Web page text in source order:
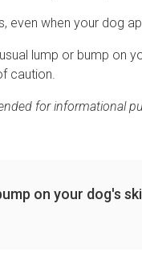
even when your dog
lump or bump
caution.
for informational
on your dog's